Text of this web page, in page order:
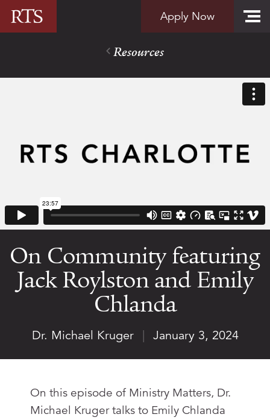
Skip to content
Apply Now
Resources
On Community featuring
Jack Roylston and Emily
Chlanda
Dr. Michael Kruger | January 3, 2024
On this episode of Ministry Matters, Dr.
Michael Kruger talks to Emily Chlanda